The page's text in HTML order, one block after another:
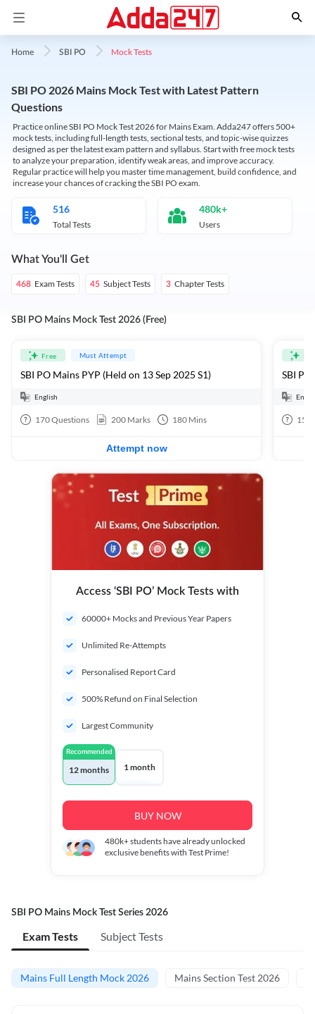
Home SBI PO Mock Tests
SBI PO 2026 Mains Mock Test with Latest Pattern
Questions
Practice online SBI PO Mock Test 2026 for Mains Exam. Adda247 offers 500+
mock tests, including full-length tests, sectional tests, and topic-wise quizzes
designed as per the latest exam pattern and syllabus. Start with free mock tests
to analyze your preparation, identify weak areas, and improve accuracy.
Regular practice will help you master time management, build confidence, and
increase your chances of cracking the SBI PO exam.
516
Total Tests
480k+
Users
What You'll Get
468 Exam Tests 45 Subject Tests 3 Chapter Tests
SBI PO Mains Mock Test 2026 (Free)
Free Must Attempt
SBI PO Mains PYP (Held on 13 Sep 2025 S1)
English
170Questions 200 Marks 180 Mins
Attempt now
SBI
15
Access ‘SBI PO’ Mock Tests with
60000+ Mocks and Previous Year Papers
Unlimited Re-Attempts
Personalised Report Card
500% Refund on Final Selection
Largest Community
Recommended
12 months 1 month
BUY NOW
480k+students have already unlocked
exclusive benefits with Test Prime!
SBI PO Mains Mock Test Series 2026
Exam Tests Subject Tests
Mains Full Length Mock 2026 Mains Section Test 2026